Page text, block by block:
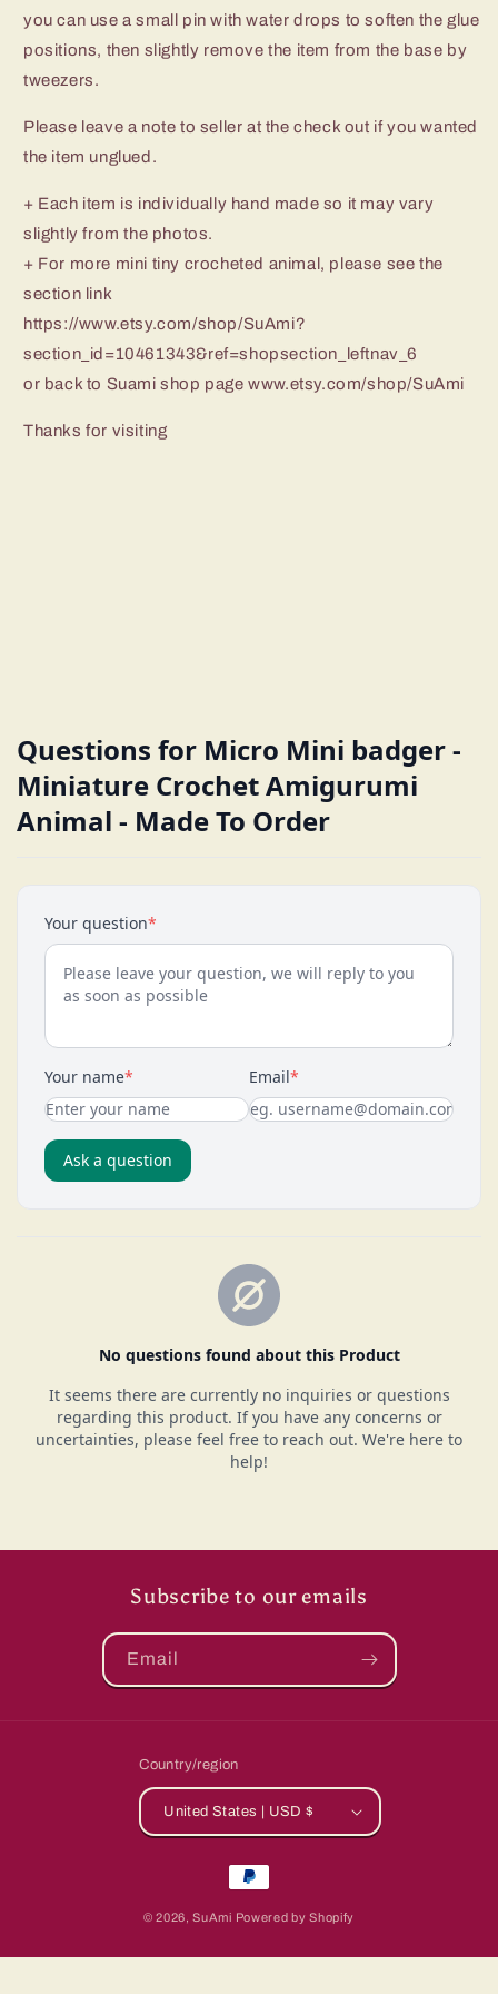
you can use a small pin with water drops to soften the glue
positions, then slightly remove the item from the base by
tweezers.
Please leave a note to seller at the check out if you wanted
the item unglued.
+ Each item is individually hand made so it may vary
slightly from the photos.
+ For more mini tiny crocheted animal, please see the
section link
https://www.etsy.com/shop/SuAmi?
section_id=10461343&ref=shopsection_leftnav_6
or back to Suami shop page www.etsy.com/shop/SuAmi
Thanks for visiting
Subscribe to our emails
Email
Country/region
United States | USD $
Payment
© 2026,SuAmi Powered by Shopify